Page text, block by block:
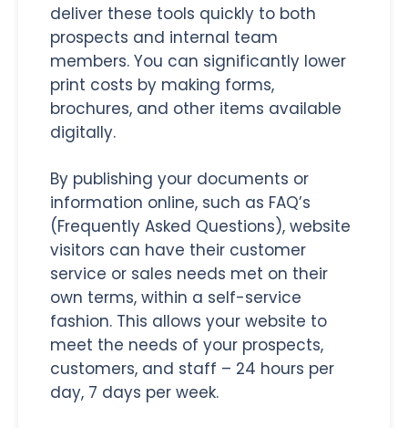
deliver these tools quickly to both
prospects and internal team
members. You can significantly lower
print costs by making forms,
brochures, and other items available
digitally.
By publishing your documents or
information online, such as FAQ’s
(Frequently Asked Questions), website
visitors can have their customer
service or sales needs met on their
own terms, within a self-service
fashion. This allows your website to
meet the needs of your prospects,
customers, and staff – 24 hours per
day, 7 days per week.